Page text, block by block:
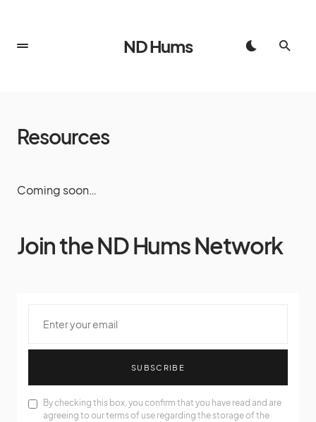
ND Hums
Resources
Coming soon…
Join the ND Hums Network
SUBSCRIBE
By checking this box, you confirm that you have read and are
agreeing to our terms of use regarding the storage of the